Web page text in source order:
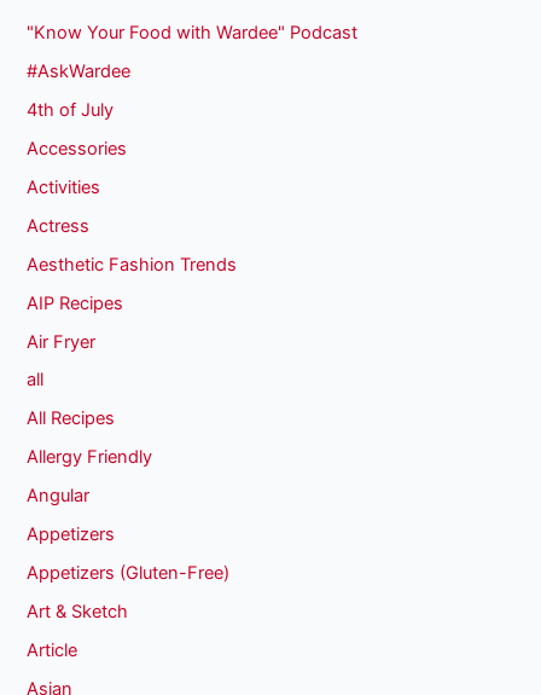
"Know Your Food with Wardee" Podcast
#AskWardee
4th of July
Accessories
Activities
Actress
Aesthetic Fashion Trends
AIP Recipes
Air Fryer
all
All Recipes
Allergy Friendly
Angular
Appetizers
Appetizers (Gluten-Free)
Art & Sketch
Article
Asian